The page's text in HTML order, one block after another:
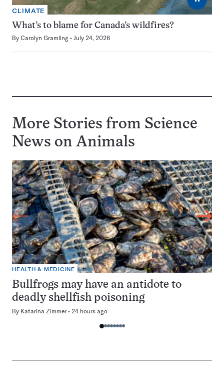
CLIMATE
What’s to blame for Canada’s wildfires?
By Carolyn Gramling July 24, 2026
More Stories from Science
News on Animals
HEALTH & MEDICINE
Bullfrogs may have an antidote to
deadly shellfish poisoning
By Katarina Zimmer 24 hours ago